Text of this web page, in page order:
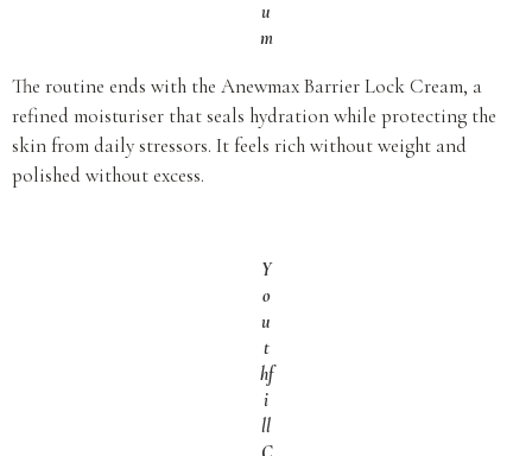
u
m
The routine ends with the Anewmax Barrier Lock Cream, a
refined moisturiser that seals hydration while protecting the
skin from daily stressors. It feels rich without weight and
polished without excess.
Y
o
u
t
hf
i
ll